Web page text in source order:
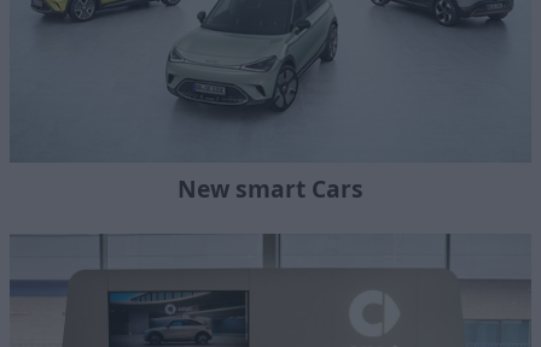
New smart Cars